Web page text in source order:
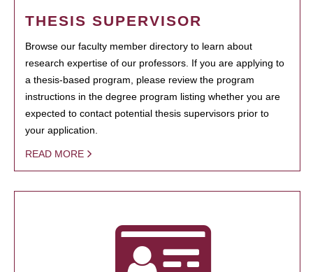
THESIS SUPERVISOR
Browse our faculty member directory to learn about
research expertise of our professors. If you are applying to
a thesis-based program, please review the program
instructions in the degree program listing whether you are
expected to contact potential thesis supervisors prior to
your application.
READ MORE